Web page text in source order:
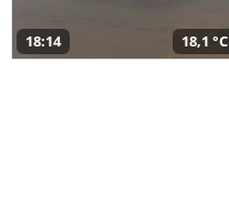
18:14 18,1 °C